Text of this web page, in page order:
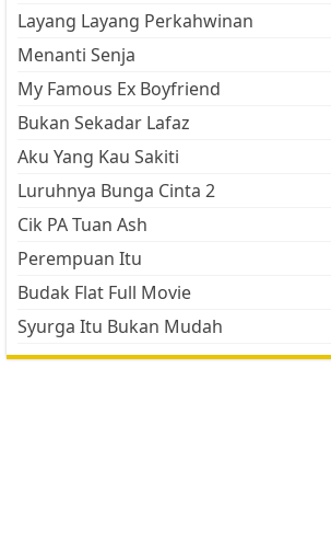
Layang Layang Perkahwinan
Menanti Senja
My Famous Ex Boyfriend
Bukan Sekadar Lafaz
Aku Yang Kau Sakiti
Luruhnya Bunga Cinta 2
Cik PA Tuan Ash
Perempuan Itu
Budak Flat Full Movie
Syurga Itu Bukan Mudah